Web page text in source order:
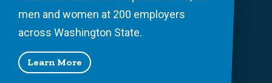
men and women at 200 employers
across Washington State.
Learn More